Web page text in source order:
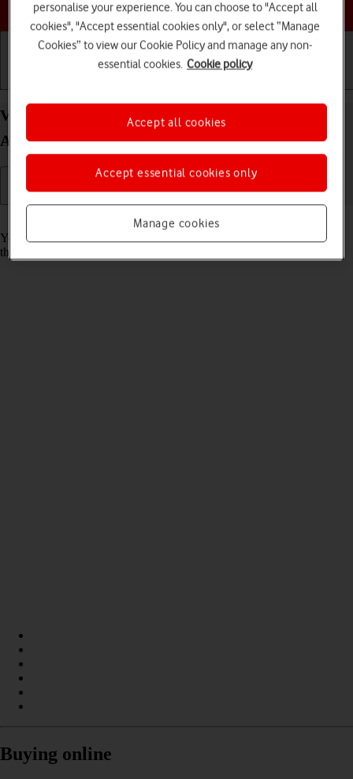
Choose a help topic
View Network Provider Lock status status on your
Apple iPhone 16 iOS 26
Read help info
You can check if your phone is locked to a specific operator. If this is
the case, only SIMs from this operator can be used.
Buying online
personalise your experience. You can choose to "Accept all
cookies", "Accept essential cookies only", or select “Manage
Cookies” to view our Cookie Policy and manage any non-
essential cookies. Cookie policy
Manage cookies
Accept essential cookies only
Accept all cookies